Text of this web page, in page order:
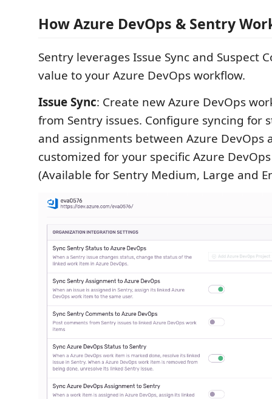
How Azure DevOps & Sentry
Sentry leverages Issue Sync and Suspect
value to your Azure DevOps workflow.
Issue Sync: Create new Azure DevOps
from Sentry issues. Configure syncing for
and assignments between Azure DevOps
customized for your specific Azure
(Available for Sentry Medium, Large and